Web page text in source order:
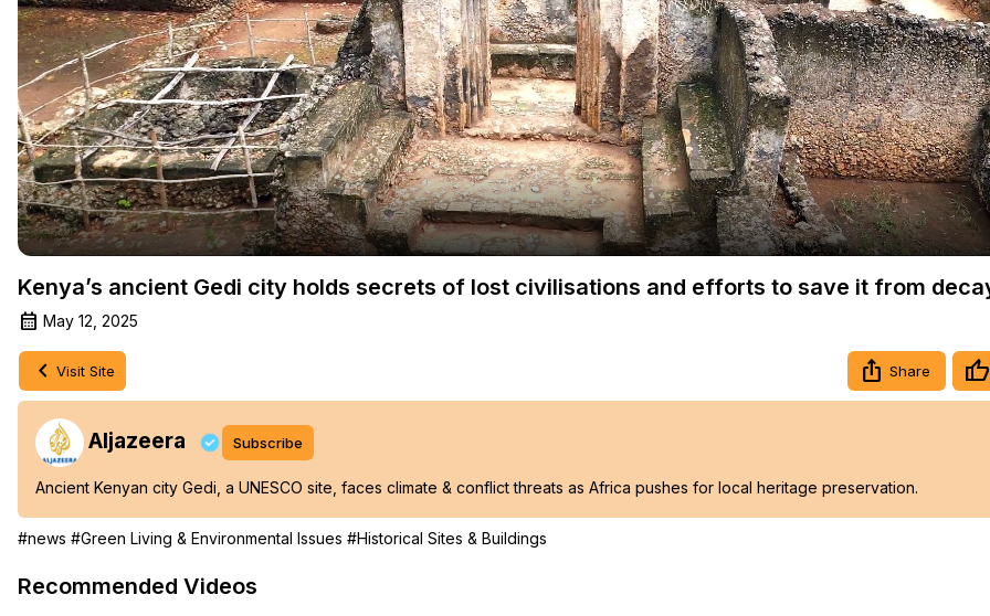
Video
Kenya’s ancient Gedi city holds secrets of lost civilisations and efforts to save it from
May 12, 2025
Visit Site Share
Aljazeera Subscribe
Ancient Kenyan city Gedi, a UNESCO site, faces climate & conflict threats as Africa pushes for local heritage preservation.
#news #Green Living & Environmental Issues #Historical Sites & Buildings
Recommended Videos